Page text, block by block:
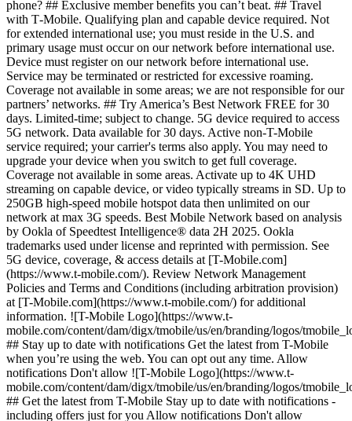
phone? ## Exclusive member benefits you can’t beat. ## Travel
with T‑Mobile. Qualifying plan and capable device required. Not
for extended international use; you must reside in the U.S. and
primary usage must occur on our network before international use.
Device must register on our network before international use.
Service may be terminated or restricted for excessive roaming.
Coverage not available in some areas; we are not responsible for our
partners’ networks. ## Try America’s Best Network FREE for 30
days. Limited-time; subject to change. 5G device required to access
5G network. Data available for 30 days. Active non-T-Mobile
service required; your carrier's terms also apply. You may need to
upgrade your device when you switch to get full coverage.
Coverage not available in some areas. Activate up to 4K UHD
streaming on capable device, or video typically streams in SD. Up to
250GB high-speed mobile hotspot data then unlimited on our
network at max 3G speeds. Best Mobile Network based on analysis
by Ookla of Speedtest Intelligence® data 2H 2025. Ookla
trademarks used under license and reprinted with permission. See
5G device, coverage, & access details at [T-Mobile.com]
(https://www.t-mobile.com/). Review Network Management
Policies and Terms and Conditions (including arbitration provision)
at [T-Mobile.com](https://www.t-mobile.com/) for additional
information. ![T-Mobile Logo](https://www.t-
mobile.com/content/dam/digx/tmobile/us/en/branding/logos/
## Stay up to date with notifications Get the latest from T-Mobile
when you’re using the web. You can opt out any time. Allow
notifications Don't allow ![T-Mobile Logo](https://www.t-
mobile.com/content/dam/digx/tmobile/us/en/branding/logos/
## Get the latest from T-Mobile Stay up to date with notifications -
including offers just for you Allow notifications Don't allow